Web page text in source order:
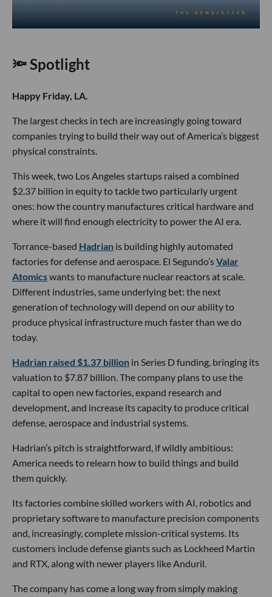
🔦 Spotlight
Happy Friday, LA.
The largest checks in tech are increasingly going toward
companies trying to build their way out of America’s biggest
physical constraints.
This week, two Los Angeles startups raised a combined
$2.37 billion in equity to tackle two particularly urgent
ones: how the country manufactures critical hardware and
where it will find enough electricity to power the AI era.
Torrance-based Hadrian is building highly automated
factories for defense and aerospace. El Segundo’sValar
Atomicswants to manufacture nuclear reactors at scale.
Different industries, same underlying bet: the next
generation of technology will depend on our ability to
produce physical infrastructure much faster than we do
today.
Hadrian raised $1.37 billion in Series D funding, bringing its
valuation to $7.87 billion. The company plans to use the
capital to open new factories, expand research and
development, and increase its capacity to produce critical
defense, aerospace and industrial systems.
Hadrian’s pitch is straightforward, if wildly ambitious:
America needs to relearn how to build things and build
them quickly.
Its factories combine skilled workers with AI, robotics and
proprietary software to manufacture precision components
and, increasingly, complete mission-critical systems. Its
customers include defense giants such as Lockheed Martin
and RTX, along with newer players like Anduril.
The company has come a long way from simply making